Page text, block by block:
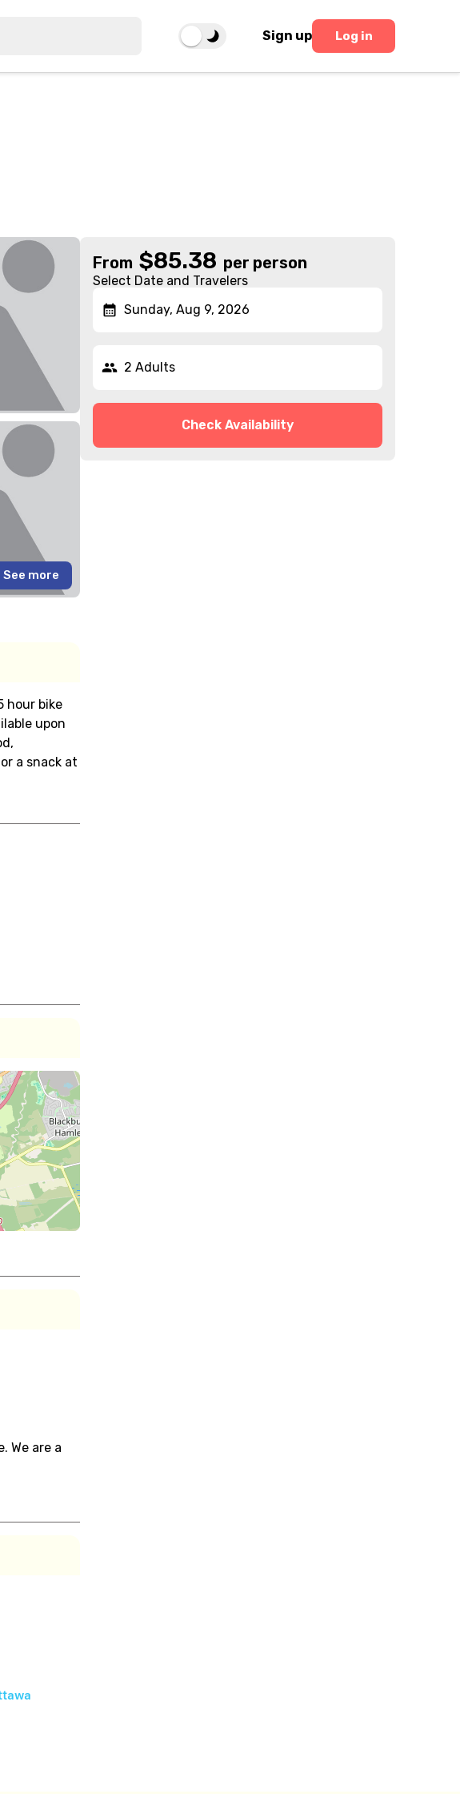
Sign up Log in
See more
hour bike
upon
a snack at
We are a
From $85.38 per person
Select Date and Travelers
Sunday, Aug 9, 2026
2 Adults
Check Availability